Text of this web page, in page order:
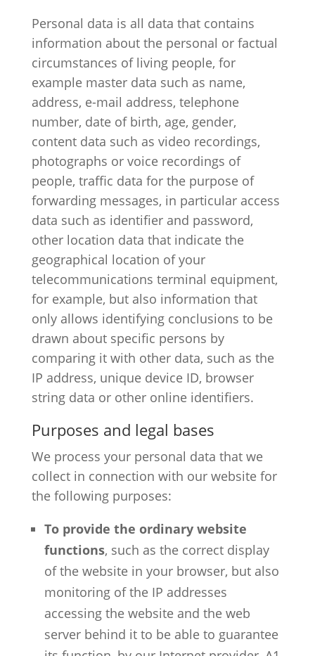
Personal data is all data that contains
information about the personal or factual
circumstances of living people, for
example master data such as name,
address, e-mail address, telephone
number, date of birth, age, gender,
content data such as video recordings,
photographs or voice recordings of
people, traffic data for the purpose of
forwarding messages, in particular access
data such as identifier and password,
other location data that indicate the
geographical location of your
telecommunications terminal equipment,
for example, but also information that
only allows identifying conclusions to be
drawn about specific persons by
comparing it with other data, such as the
IP address, unique device ID, browser
string data or other online identifiers.
Purposes and legal bases
We process your personal data that we
collect in connection with our website for
the following purposes:
To provide the ordinary website
functions, such as the correct display
of the website in your browser, but also
monitoring of the IP addresses
accessing the website and the web
server behind it to be able to guarantee